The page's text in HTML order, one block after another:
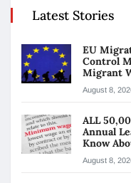
Latest Stories
EU
Control
Migrant
August 8,
ALL
Annual
Know
August 8,